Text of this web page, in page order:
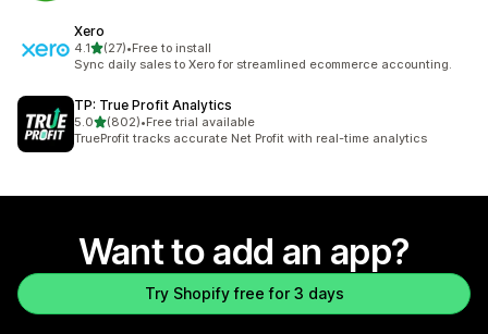
Xero
4.1out of 5 stars
(27)
27 total reviews
•Free to install
Sync daily sales to Xero for streamlined ecommerce accounting.
TP: True Profit Analytics
5.0out of 5 stars
(802)
802 total reviews
•Free trial available
TrueProfit tracks accurate Net Profit with real-time analytics
Want to add an app?
Try Shopify free for 3 days